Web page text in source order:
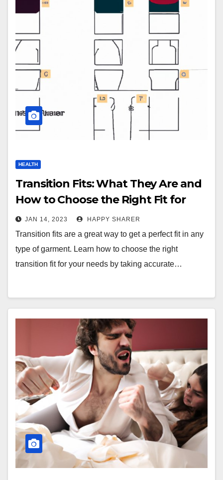
HEALTH
Transition Fits: What They Are and
How to Choose the Right Fit for
YouJAN 14, 2023 HAPPY SHARER
Transition fits are a great way to get a perfect fit in any
type of garment. Learn how to choose the right
transition fit for your needs by taking accurate…